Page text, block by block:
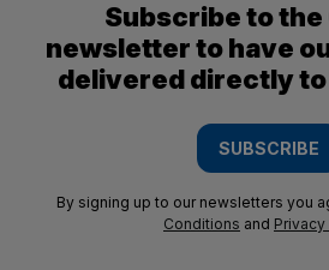
Subscribe to the
newsletter to have
delivered directly
SUBSCRIBE
By signing up to our newsletters you
Conditions and